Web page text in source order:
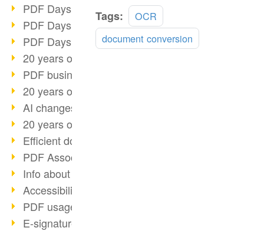
PDF Days 2022 topic block 2
PDF Days 2022 topic block 1
PDF Days Europe 2022
20 years of PDF/X (part 3)
PDF business solutions
20 years of PDF/X (part 2)
AI changes document management
20 years of PDF/X
Efficient document workflow
PDF Association membership
Info about CVE-2022-22965
Accessibility more than inclusion
PDF usage due to the pandemic
E-signatures for administration
Tags:
OCR
document conversion